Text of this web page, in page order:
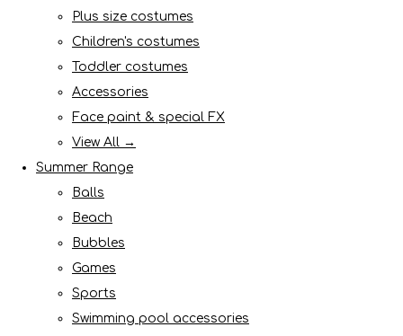
Plus size costumes
Children's costumes
Toddler costumes
Accessories
Face paint & special FX
View All →
Summer Range
Balls
Beach
Bubbles
Games
Sports
Swimming pool accessories